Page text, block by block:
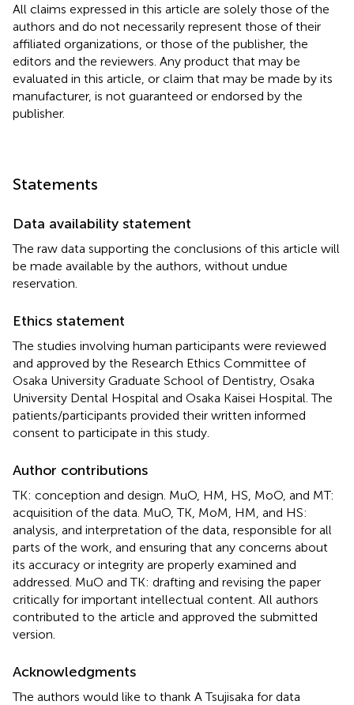
All claims expressed in this article are solely those of the
authors and do not necessarily represent those of their
affiliated organizations, or those of the publisher, the
editors and the reviewers. Any product that may be
evaluated in this article, or claim that may be made by its
manufacturer, is not guaranteed or endorsed by the
publisher.
Statements
Data availability statement
The raw data supporting the conclusions of this article will
be made available by the authors, without undue
reservation.
Ethics statement
The studies involving human participants were reviewed
and approved by the Research Ethics Committee of
Osaka University Graduate School of Dentistry, Osaka
University Dental Hospital and Osaka Kaisei Hospital. The
patients/participants provided their written informed
consent to participate in this study.
Author contributions
TK: conception and design. MuO, HM, HS, MoO, and MT:
acquisition of the data. MuO, TK, MoM, HM, and HS:
analysis, and interpretation of the data, responsible for all
parts of the work, and ensuring that any concerns about
its accuracy or integrity are properly examined and
addressed. MuO and TK: drafting and revising the paper
critically for important intellectual content. All authors
contributed to the article and approved the submitted
version.
Acknowledgments
The authors would like to thank A Tsujisaka for data